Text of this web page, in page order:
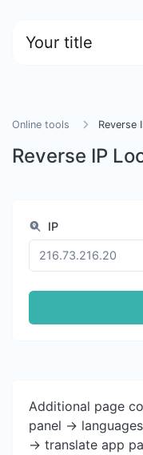
Your title
Online tools Reverse
Reverse IP
IP
Additional page
panel ->
-> translate app